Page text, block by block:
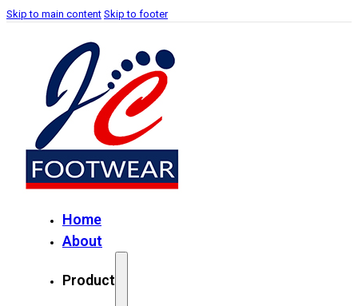
Skip to main content Skip to footer
Home
About
Product